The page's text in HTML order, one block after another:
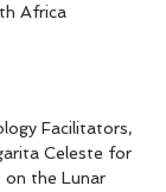
Africa
Facilitators,
Celeste for
on the Lunar